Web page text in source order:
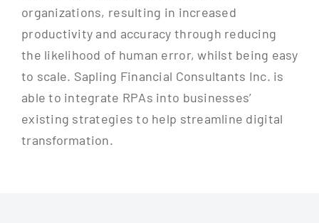
organizations, resulting in increased
productivity and accuracy through reducing
the likelihood of human error, whilst being easy
to scale. Sapling Financial Consultants Inc. is
able to integrate RPAs into businesses’
existing strategies to help streamline digital
transformation.